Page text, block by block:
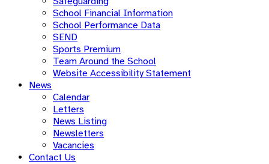
School Financial Information
School Performance Data
SEND
Sports Premium
Team Around the School
Website Accessibility Statement
News
Calendar
Letters
News Listing
Newsletters
Vacancies
Contact Us